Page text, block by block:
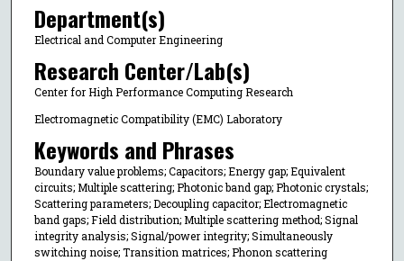
Department(s)
Electrical and Computer Engineering
Research Center/Lab(s)
Center for High Performance Computing Research
Electromagnetic Compatibility (EMC) Laboratory
Keywords and Phrases
Boundary value problems; Capacitors; Energy gap; Equivalent
circuits; Multiple scattering; Photonic band gap; Photonic crystals;
Scattering parameters; Decoupling capacitor; Electromagnetic
band gaps; Field distribution; Multiple scattering method; Signal
integrity analysis; Signal/power integrity; Simultaneously
switching noise; Transition matrices; Phonon scattering